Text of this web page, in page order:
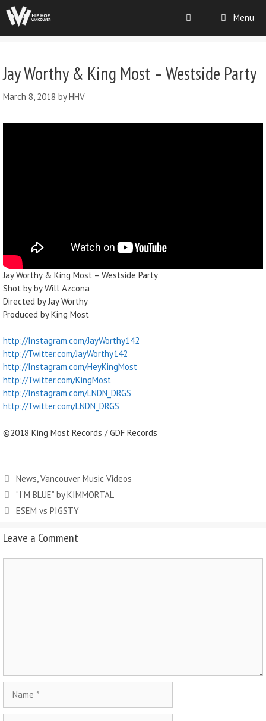
Menu
Jay Worthy & King Most – Westside Party
March 8, 2018 byHHV
Jay Worthy & King Most – Westside Party
Shot by by Will Azcona
Directed by Jay Worthy
Produced by King Most
http://Instagram.com/JayWorthy142
http://Twitter.com/JayWorthy142
http://Instagram.com/HeyKingMost
http://Twitter.com/KingMost
http://Instagram.com/LNDN_DRGS
http://Twitter.com/LNDN_DRGS
©2018 King Most Records / GDF Records
News,Vancouver Music Videos
“I’M BLUE” by KIMMORTAL
ESEM vs PIGSTY
Leave a Comment